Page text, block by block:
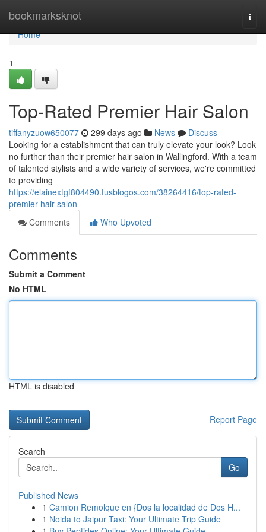
bookmarksknot
Home
Home
1
Top-Rated Premier Hair Salon
tiffanyzuow650077 299 days ago News
Discuss
Looking for a establishment that can truly elevate your look? Look
no further than their premier hair salon in Wallingford. With a team
of talented stylists and a wide variety of services, we're committed
to providing
https://elainextgf804490.tusblogos.com/38264416/top-rated-
premier-hair-salon
Comments
Who Upvoted
Comments
Submit a Comment
No HTML
HTML is disabled
Report Page
Search
Go
Published News
1 Camion Remolque en {Dos la localidad de Dos H...
1 Noida to Jaipur Taxi: Your Ultimate Trip Guide